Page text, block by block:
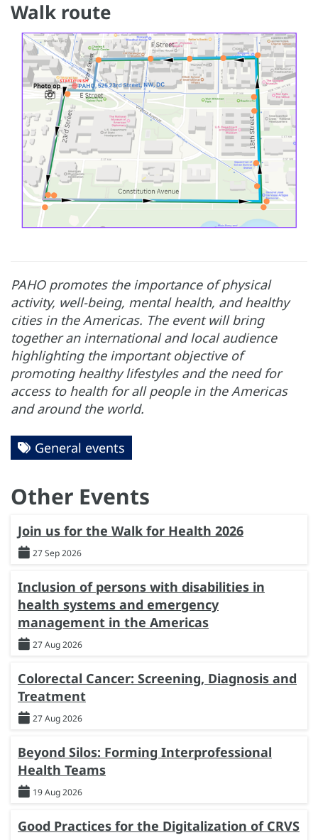
Walk route
PAHO promotes the importance of physical
activity, well-being, mental health, and healthy
cities in the Americas. The event will bring
together an international and local audience
highlighting the important objective of
promoting healthy lifestyles and the need for
access to health for all people in the Americas
and around the world.
General events
Other Events
Join us for the Walk for Health 2026
27 Sep 2026
Inclusion of persons with disabilities in
health systems and emergency
management in the Americas
27 Aug 2026
Colorectal Cancer: Screening, Diagnosis and
Treatment
27 Aug 2026
Beyond Silos: Forming Interprofessional
Health Teams
19 Aug 2026
Good Practices for the Digitalization of CRVS